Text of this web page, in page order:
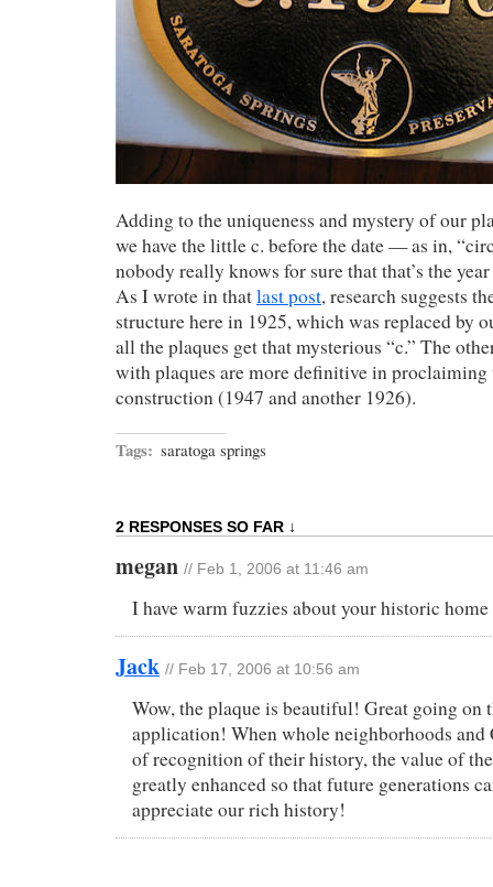
Adding to the uniqueness and mystery of our
we have the little c. before the date — as in,
nobody really knows for sure that that’s the
As I wrote in thatlast post, research suggests
structure here in 1925, which was replaced by
all the plaques get that mysterious “c.” The
with plaques are more definitive in proclaiming
construction (1947 and another 1926).
Tags: saratoga springs
2 RESPONSES SO FAR ↓
megan // Feb 1, 2006 at 11:46 am
I have warm fuzzies about your historic
Jack // Feb 17, 2006 at 10:56 am
Wow, the plaque is beautiful! Great going on
application! When whole neighborhoods
of recognition of their history, the value of
greatly enhanced so that future generations
appreciate our rich history!